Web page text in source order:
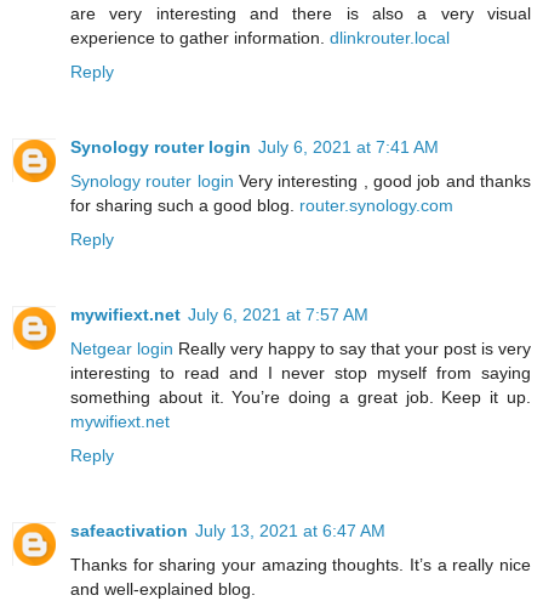
are very interesting and there is also a very visual
experience to gather information. dlinkrouter.local
Reply
Synology router login July 6, 2021 at 7:41 AM
Synology router login Very interesting , good job and thanks
for sharing such a good blog. router.synology.com
Reply
mywifiext.net July 6, 2021 at 7:57 AM
Netgear login Really very happy to say that your post is very
interesting to read and I never stop myself from saying
something about it. You’re doing a great job. Keep it up.
mywifiext.net
Reply
safeactivation July 13, 2021 at 6:47 AM
Thanks for sharing your amazing thoughts. It’s a really nice
and well-explained blog.